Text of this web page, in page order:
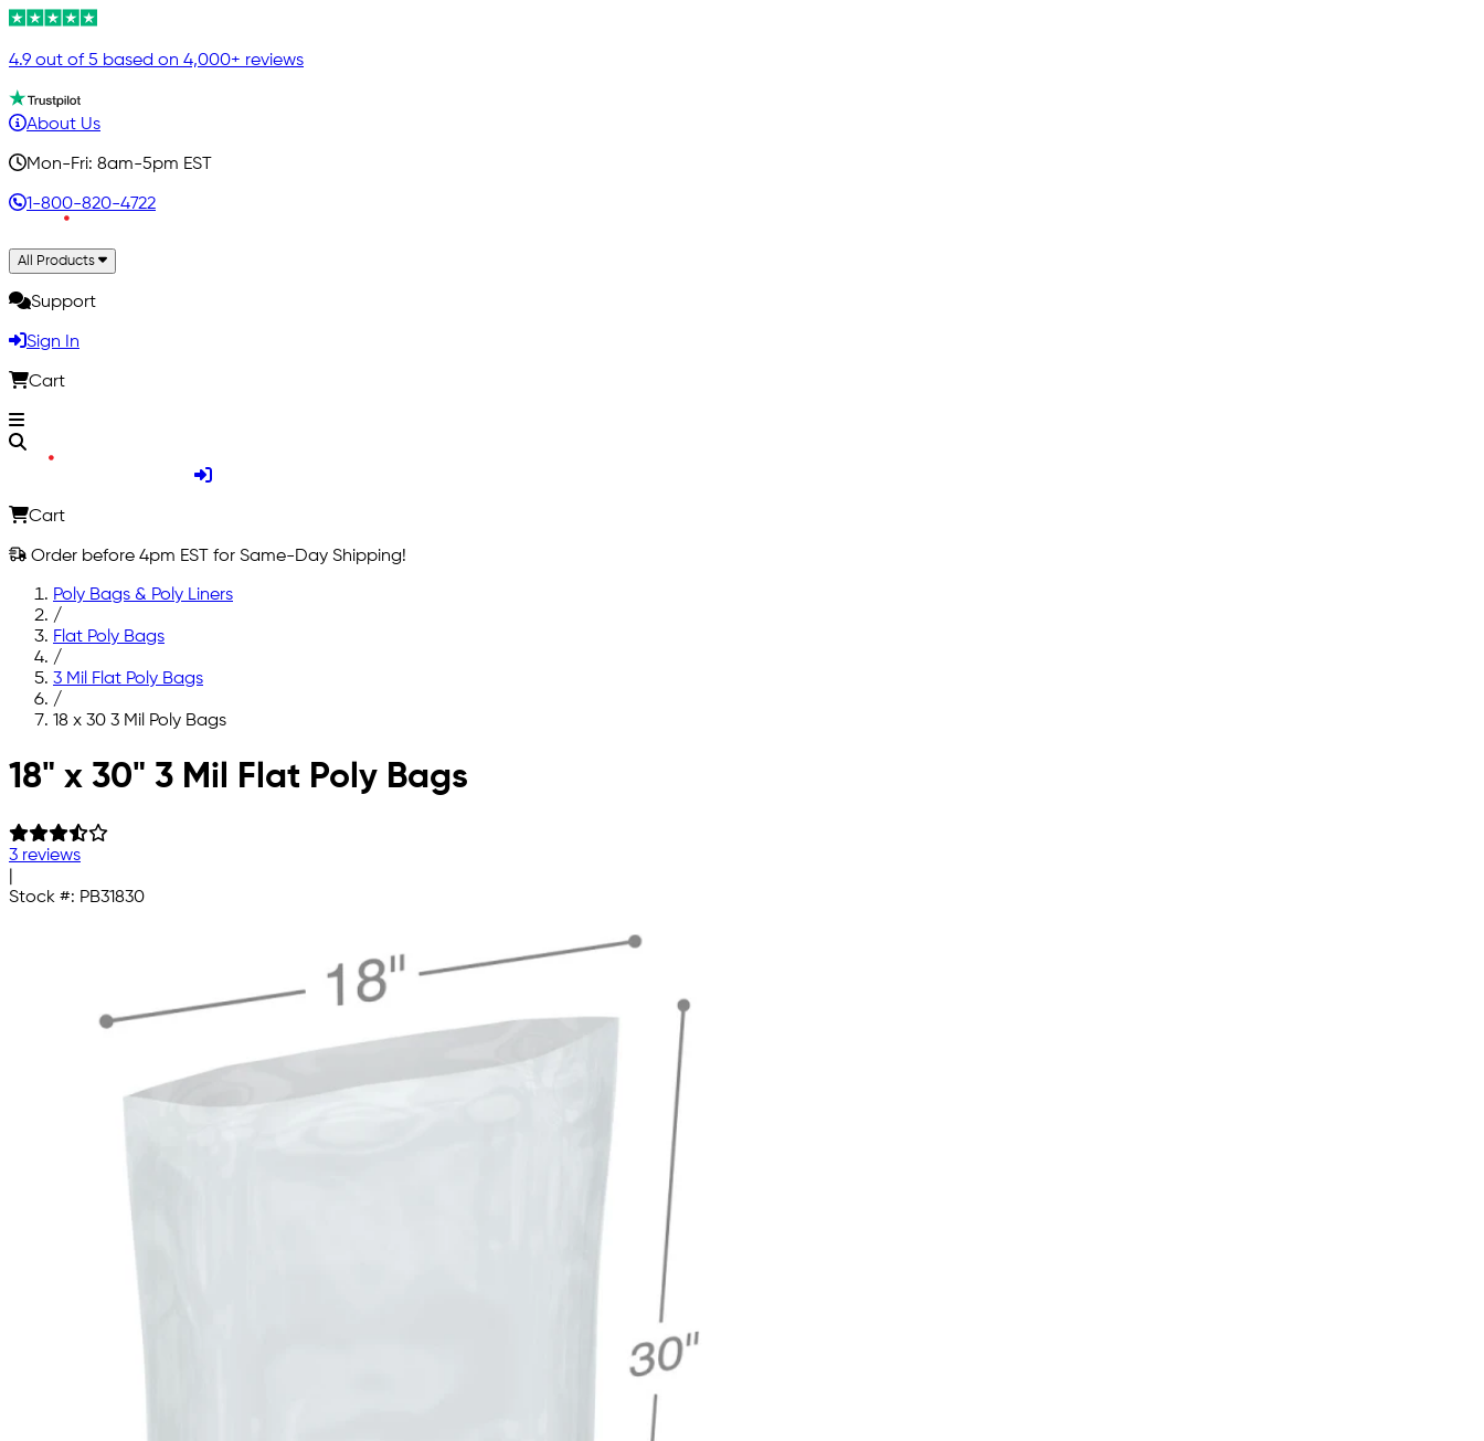
4.9 out of 5 based on 4,000+ reviews
About Us
Mon-Fri: 8am-5pm EST
1-800-820-4722
All Products
Support
Sign In
Cart
Cart
Order before 4pm EST for Same-Day Shipping!
Poly Bags & Poly Liners
/
Flat Poly Bags
/
3 Mil Flat Poly Bags
/
18 x 30 3 Mil Poly Bags
Skip to main content
18" x 30" 3 Mil Flat Poly Bags
3 reviews
Stock #: PB31830